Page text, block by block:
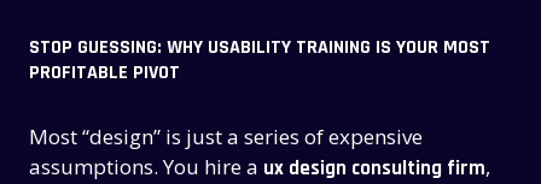
STOP GUESSING: WHY USABILITY TRAINING IS YOUR MOST
PROFITABLE PIVOT
Most “design” is just a series of expensive
assumptions. You hire a ux design consulting firm,